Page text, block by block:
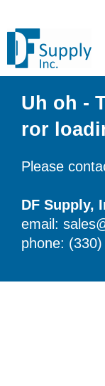
Uh oh -
ror
Please
DF Supply,
email:
phone: